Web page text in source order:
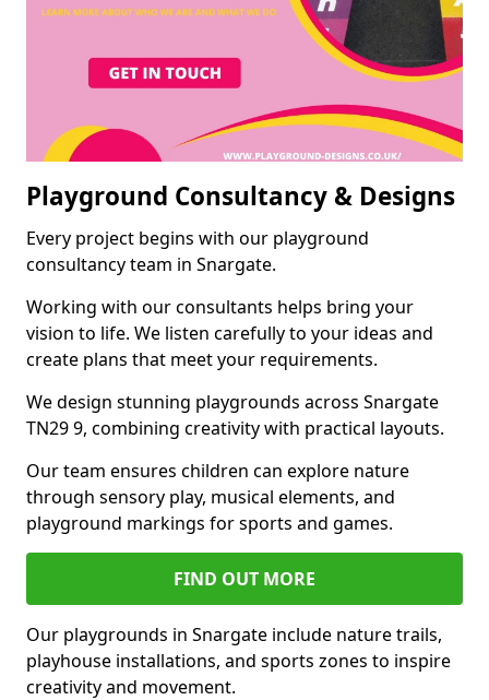
Playground Consultancy & Designs
Every project begins with our playground
consultancy team in Snargate.
Working with our consultants helps bring your
vision to life. We listen carefully to your ideas and
create plans that meet your requirements.
We design stunning playgrounds across Snargate
TN29 9, combining creativity with practical layouts.
Our team ensures children can explore nature
through sensory play, musical elements, and
playground markings for sports and games.
FIND OUT MORE
Our playgrounds in Snargate include nature trails,
playhouse installations, and sports zones to inspire
creativity and movement.